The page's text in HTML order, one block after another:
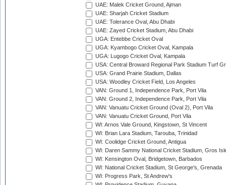
UAE: Malek Cricket Ground, Ajman
UAE: Sharjah Cricket Stadium
UAE: Tolerance Oval, Abu Dhabi
UAE: Zayed Cricket Stadium, Abu Dhabi
UGA: Entebbe Cricket Oval
UGA: Kyambogo Cricket Oval, Kampala
UGA: Lugogo Cricket Oval, Kampala
USA: Central Broward Regional Park Stadium Turf
USA: Grand Prairie Stadium, Dallas
USA: Woodley Cricket Field, Los Angeles
VAN: Ground 1, Independence Park, Port Vila
VAN: Ground 2, Independence Park, Port Vila
VAN: Vanuatu Cricket Ground (Oval 2), Port Vila
VAN: Vanuatu Cricket Ground, Port Vila
WI: Arnos Vale Ground, Kingstown, St Vincent
WI: Brian Lara Stadium, Tarouba, Trinidad
WI: Coolidge Cricket Ground, Antigua
WI: Daren Sammy National Cricket Stadium, Gros
WI: Kensington Oval, Bridgetown, Barbados
WI: National Cricket Stadium, St George's, Grenada
WI: Progress Park, St Andrew's